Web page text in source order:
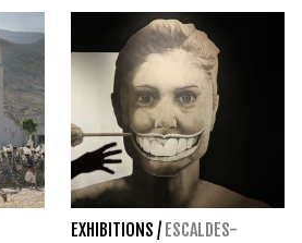
EXHIBITIONS / ESCALDES-